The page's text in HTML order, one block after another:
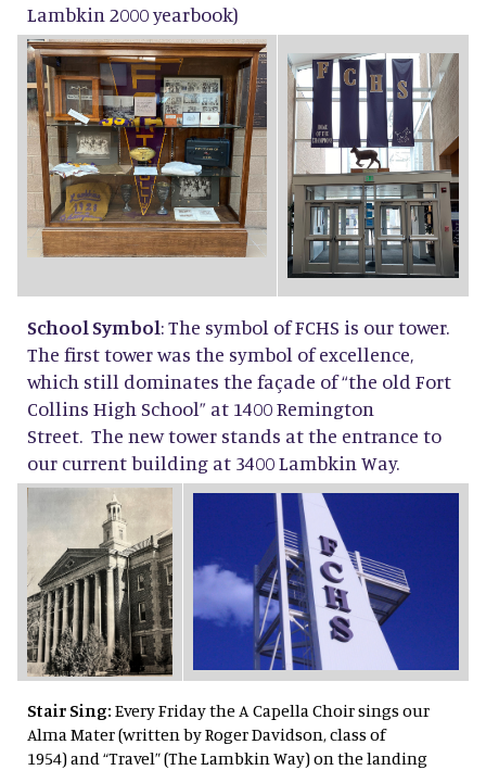
Lambkin 2000 yearbook)
School Symbol: The symbol of FCHS is our tower.
The first tower was the symbol of excellence,
which still dominates the façade of “the old Fort
Collins High School” at 1400 Remington
Street. The new tower stands at the entrance to
our current building at 3400 Lambkin Way.
Stair Sing: Every Friday the A Capella Choir sings our
Alma Mater (written by Roger Davidson, class of
1954) and “Travel” (The Lambkin Way) on the landing